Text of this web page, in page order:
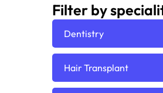
Filter by
Dentistry
Hair Transplant